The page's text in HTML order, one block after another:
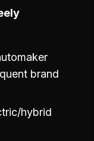
brand
hybrid